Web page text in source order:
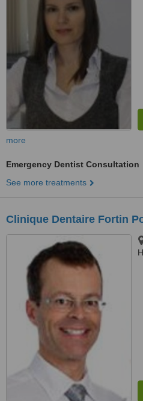
more
Emergency Dentist Consultation
See more treatments
Clinique Dentaire Fortin